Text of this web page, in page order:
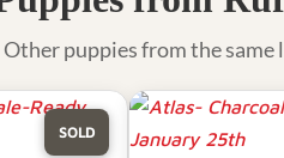
Other puppies from the
SOLD